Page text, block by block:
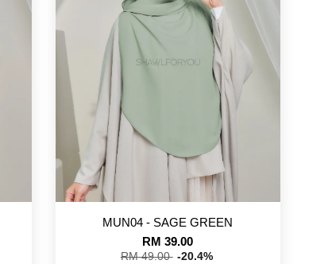
MUN04 - SAGE GREEN
RM 39.00
RM 49.00 -20.4%